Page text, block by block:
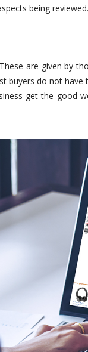
being reviewed.
are given by
buyers do not
get the good